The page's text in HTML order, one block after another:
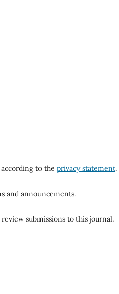
to the privacy statement.
and announcements.
submissions to this journal.